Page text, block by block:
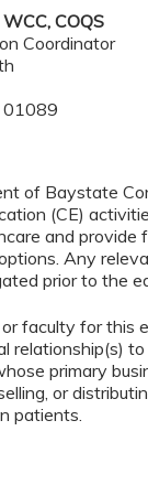
COQS
Coordinator
01089
of Baystate
(CE)
and provide
Any
prior to the
faculty for this
relationship(s)
primary
or
patients.